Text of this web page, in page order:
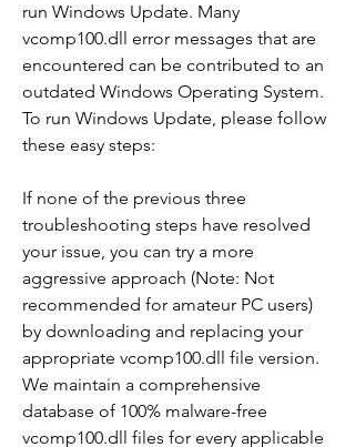
run Windows Update. Many
vcomp100.dll error messages that are
encountered can be contributed to an
outdated Windows Operating System.
To run Windows Update, please follow
these easy steps:
If none of the previous three
troubleshooting steps have resolved
your issue, you can try a more
aggressive approach (Note: Not
recommended for amateur PC users)
by downloading and replacing your
appropriate vcomp100.dll file version.
We maintain a comprehensive
database of 100% malware-free
vcomp100.dll files for every applicable